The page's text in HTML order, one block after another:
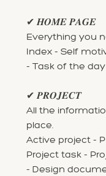
✔ 𝑯𝑶𝑴𝑬 𝑷𝑨𝑮𝑬
Everything you
Index - Self
- Task of the
✔ 𝑷𝑹𝑶𝑱𝑬𝑪𝑻
All the
place.
Active project -
Project task -
- Design